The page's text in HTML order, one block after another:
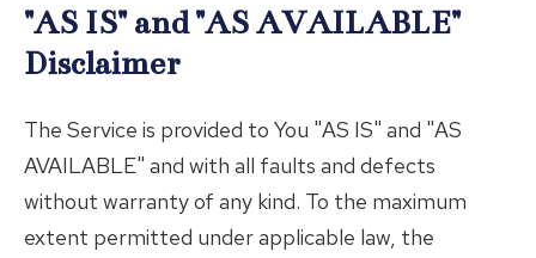
"AS IS" and "AS AVAILABLE"
Disclaimer
The Service is provided to You "AS IS" and "AS
AVAILABLE" and with all faults and defects
without warranty of any kind. To the maximum
extent permitted under applicable law, the